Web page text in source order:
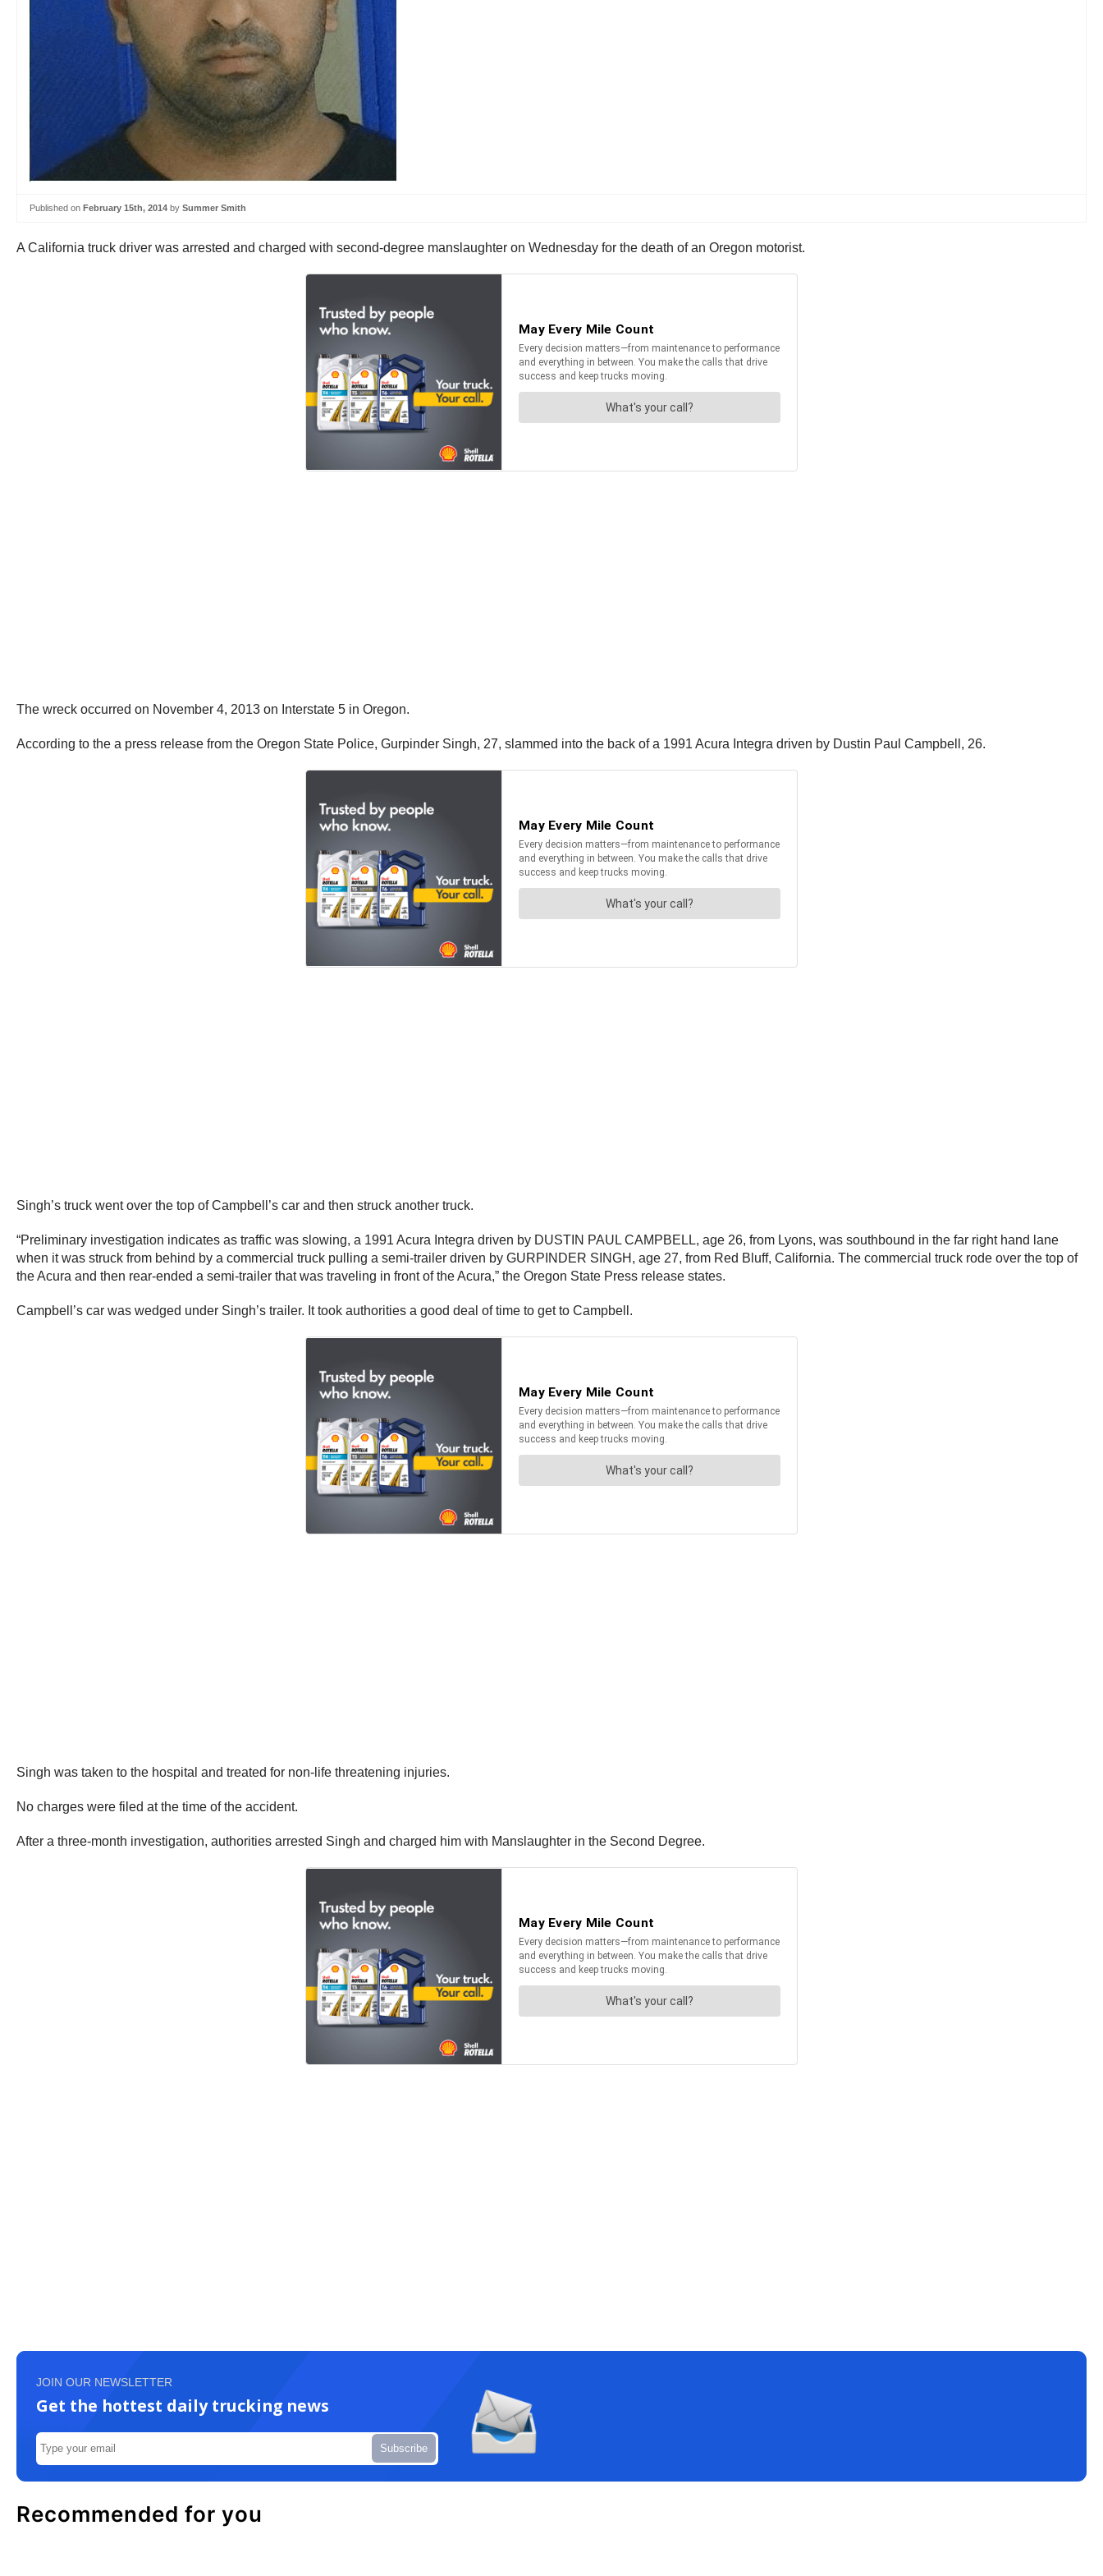
Published on February 15th, 2014 by Summer Smith
A California truck driver was arrested and charged with second-degree manslaughter on Wednesday for the death of an Oregon motorist.
The wreck occurred on November 4, 2013 on Interstate 5 in Oregon.
According to the a press release from the Oregon State Police, Gurpinder Singh, 27, slammed into the back of a 1991 Acura Integra driven by Dustin Paul Campbell, 26.
Singh’s truck went over the top of Campbell’s car and then struck another truck.
“Preliminary investigation indicates as traffic was slowing, a 1991 Acura Integra driven by DUSTIN PAUL CAMPBELL, age 26, from Lyons, was southbound in the far right hand lane
when it was struck from behind by a commercial truck pulling a semi-trailer driven by GURPINDER SINGH, age 27, from Red Bluff, California. The commercial truck rode over the top of
the Acura and then rear-ended a semi-trailer that was traveling in front of the Acura,” the Oregon State Press release states.
Campbell’s car was wedged under Singh’s trailer. It took authorities a good deal of time to get to Campbell.
Singh was taken to the hospital and treated for non-life threatening injuries.
No charges were filed at the time of the accident.
After a three-month investigation, authorities arrested Singh and charged him with Manslaughter in the Second Degree.
JOIN OUR NEWSLETTER
Get the hottest daily trucking news